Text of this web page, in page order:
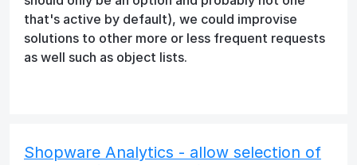
that's active by default), we could improvise
solutions to other more or less frequent requests
as well such as object lists.
Shopware Analytics - allow selection of